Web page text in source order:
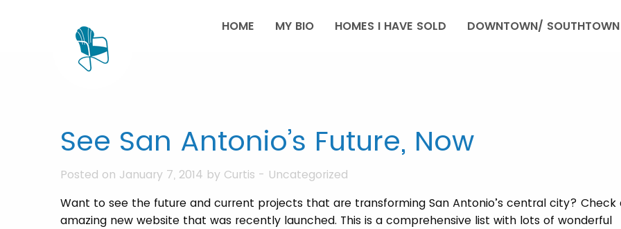
HOME MY BIO HOMES I HAVE SOLD DOWNTOWN/ SOUTHTOWN
See San Antonio’s Future, Now
Posted on January 7, 2014 by Curtis - Uncategorized
Want to see the future and current projects that are transforming San Antonio’s central city? Check
amazing new website that was recently launched. This is a comprehensive list with lots of wonderful